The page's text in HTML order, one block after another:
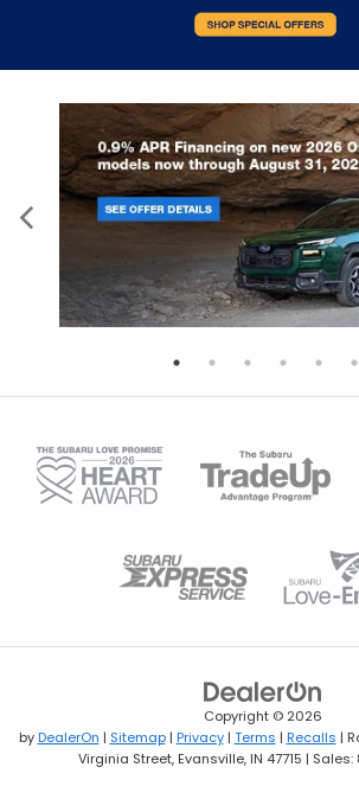
Copyright © 2026
byDealerOn | Sitemap| Privacy| Terms | Recalls |
Virginia Street,Evansville,IN 47715 | Sales: